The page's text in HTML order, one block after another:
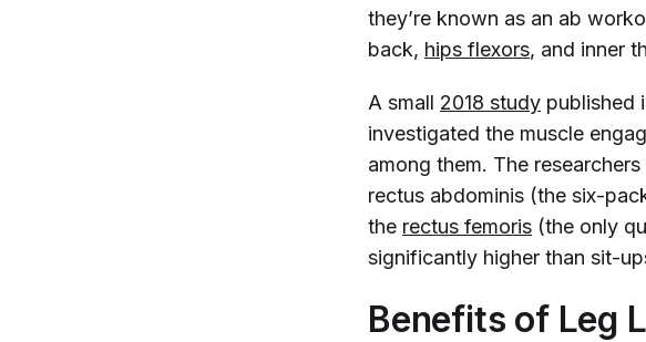
they’re known as an ab
back, hips flexors, and inner
A small 2018 study published
investigated the muscle
among them. The
rectus abdominis (the six-
the rectus femoris (the only
significantly higher than sit-
Benefits of Leg